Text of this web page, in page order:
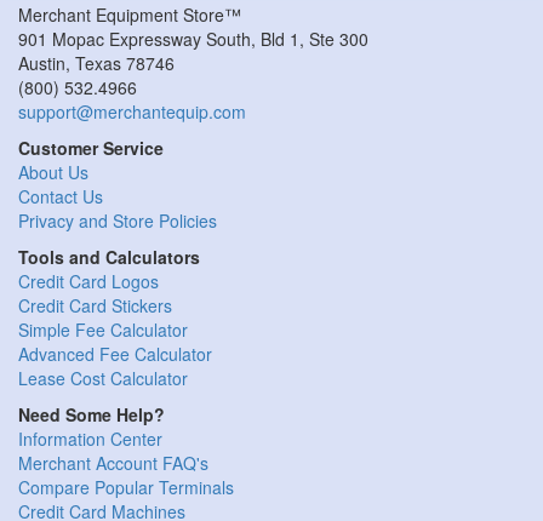
Merchant Equipment Store™
901 Mopac Expressway South, Bld 1, Ste 300
Austin, Texas 78746
(800) 532.4966
support@merchantequip.com
Customer Service
About Us
Contact Us
Privacy and Store Policies
Tools and Calculators
Credit Card Logos
Credit Card Stickers
Simple Fee Calculator
Advanced Fee Calculator
Lease Cost Calculator
Need Some Help?
Information Center
Merchant Account FAQ's
Compare Popular Terminals
Credit Card Machines